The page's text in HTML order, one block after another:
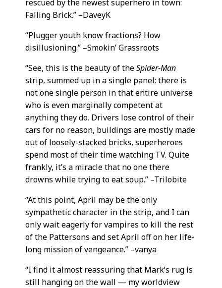
rescued by the newest superhero in town:
Falling Brick.” –DaveyK
“Plugger youth know fractions? How
disillusioning.” –Smokin’ Grassroots
“See, this is the beauty of theSpider-Man
strip, summed up in a single panel: there is
not one single person in that entire universe
who is even marginally competent at
anything they do. Drivers lose control of their
cars for no reason, buildings are mostly made
out of loosely-stacked bricks, superheroes
spend most of their time watching TV. Quite
frankly, it’s a miracle that no one there
drowns while trying to eat soup.” –Trilobite
“At this point, April may be the only
sympathetic character in the strip, and I can
only wait eagerly for vampires to kill the rest
of the Pattersons and set April off on her life-
long mission of vengeance.” –vanya
“I find it almost reassuring that Mark’s rug is
still hanging on the wall — my worldview